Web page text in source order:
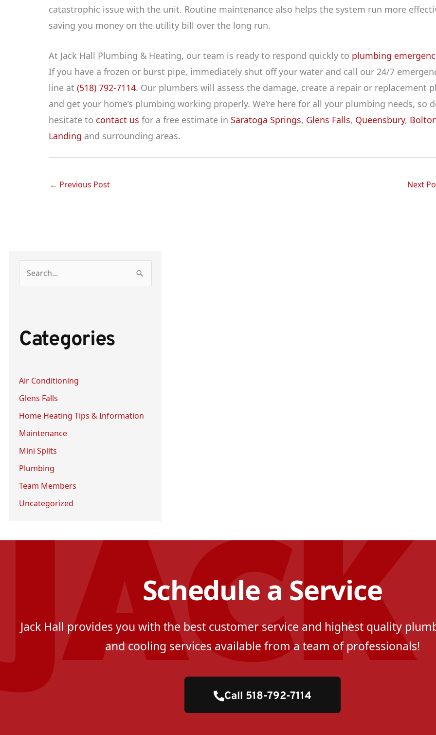
catastrophic issue with the unit. Routine maintenance also helps the system run more
saving you money on the utility bill over the long run.
At Jack Hall Plumbing & Heating, our team is ready to respond quickly to plumbing
If you have a frozen or burst pipe, immediately shut off your water and call our 24/7
line at (518) 792-7114. Our plumbers will assess the damage, create a repair or replacement
and get your home’s plumbing working properly. We’re here for all your plumbing needs, so
hesitate to contact us for a free estimate in Saratoga Springs, Glens Falls, Queensbury,
Landing and surrounding areas.
← Previous Post Next
c
o
r
:
Categories
Air Conditioning
Glens Falls
Home Heating Tips & Information
Maintenance
Mini Splits
Plumbing
Team Members
Uncategorized
Schedule a Service
Jack Hall provides you with the best customer service and highest quality
and cooling services available from a team of professionals!
Call 518-792-7114